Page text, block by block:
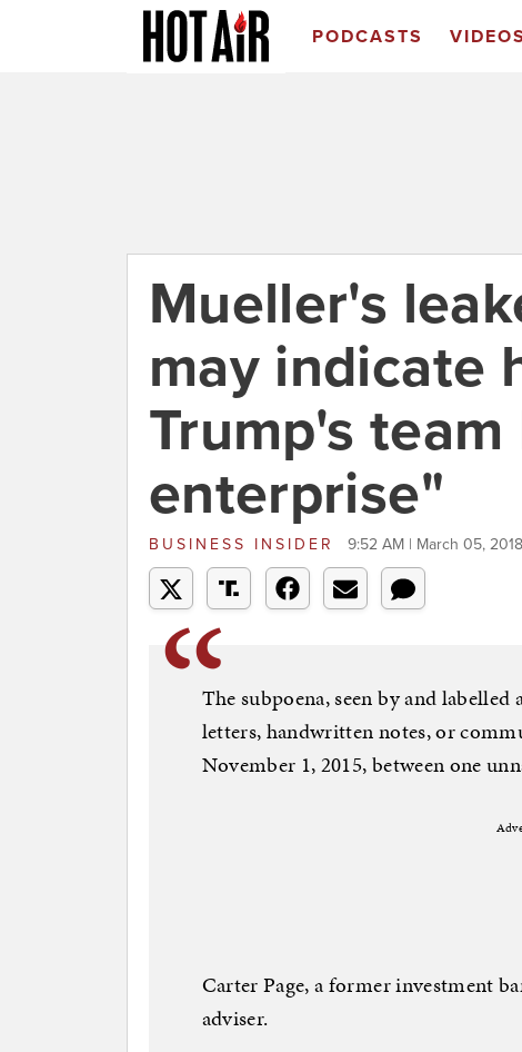
PODCASTS VIDEOS
Mueller's
may indicate
Trump's
enterprise"
BUSINESS INSIDER 9:52 AM | March 05, 2018
The subpoena, seen by and
letters, handwritten notes, or
November 1, 2015, between one
Carter Page, a former investment
adviser.